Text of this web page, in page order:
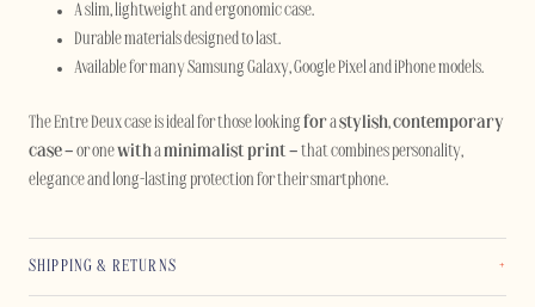
A slim, lightweight and ergonomic case.
Durable materials designed to last.
Available for many Samsung Galaxy, Google Pixel and iPhone models.
The Entre Deux case is ideal for those looking forastylish,contemporary
case– or onewithaminimalist print – that combines personality,
elegance and long-lasting protection for their smartphone.
SHIPPING & RETURNS